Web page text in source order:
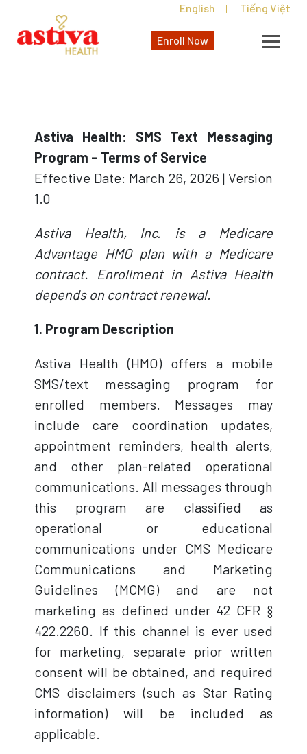
English | Tiếng Việt
Enroll Now
Astiva Health: SMS Text Messaging
Program – Terms of Service
Effective Date: March 26, 2026 | Version
1.0
Astiva Health, Inc. is a Medicare
Advantage HMO plan with a Medicare
contract. Enrollment in Astiva Health
depends on contract renewal.
1. Program Description
Astiva Health (HMO) offers a mobile
SMS/text messaging program for
enrolled members. Messages may
include care coordination updates,
appointment reminders, health alerts,
and other plan-related operational
communications. All messages through
this program are classified as
operational or educational
communications under CMS Medicare
Communications and Marketing
Guidelines (MCMG) and are not
marketing as defined under 42 CFR §
422.2260. If this channel is ever used
for marketing, separate prior written
consent will be obtained, and required
CMS disclaimers (such as Star Rating
information) will be included as
applicable.